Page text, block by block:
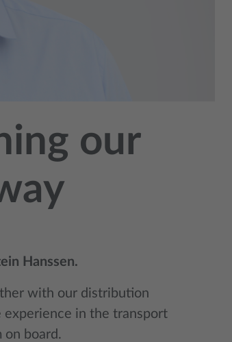
our
Hanssen.
with our distribution
in the transport
on board.